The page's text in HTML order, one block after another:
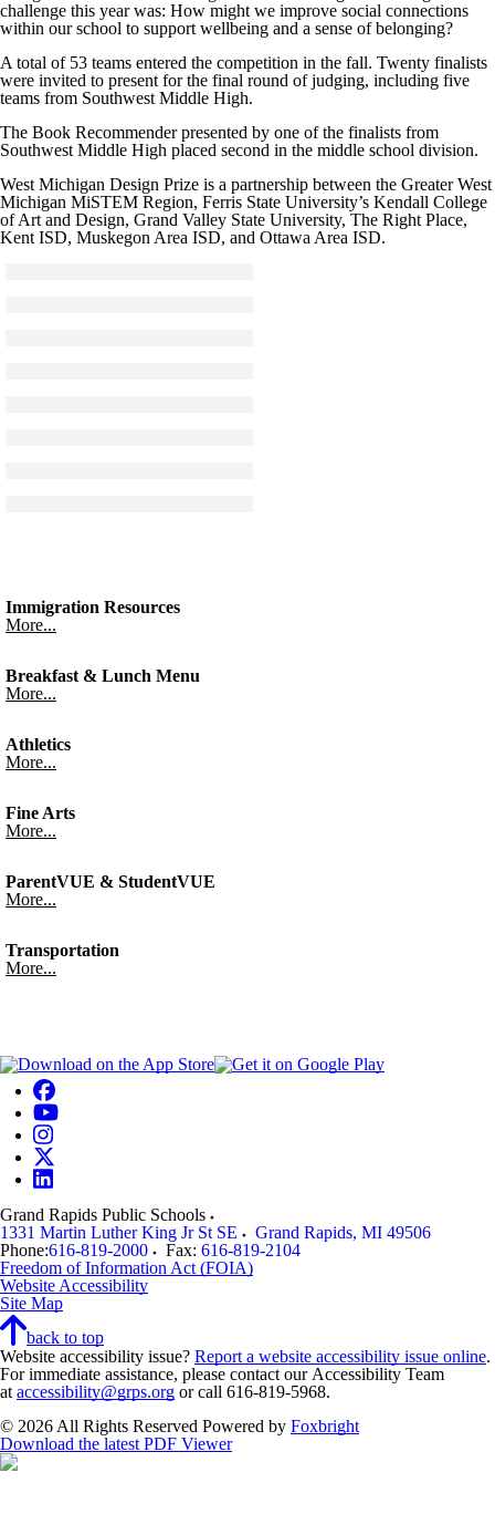
challenge this year was: How might we improve social connections
within our school to support wellbeing and a sense of belonging?
A total of 53 teams entered the competition in the fall. Twenty finalists
were invited to present for the final round of judging, including five
teams from Southwest Middle High.
The Book Recommender presented by one of the finalists from
Southwest Middle High placed second in the middle school division.
West Michigan Design Prize is a partnership between the Greater West
Michigan MiSTEM Region, Ferris State University’s Kendall College
of Art and Design, Grand Valley State University, The Right Place,
Kent ISD, Muskegon Area ISD, and Ottawa Area ISD.
Immigration Resources
More...
Breakfast & Lunch Menu
More...
Athletics
More...
Fine Arts
More...
ParentVUE & StudentVUE
More...
Transportation
More...
Grand Rapids Public Schools
1331 Martin Luther King Jr St SE
Grand Rapids, MI 49506
Phone:616-819-2000 Fax: 616-819-2104
Freedom of Information Act (FOIA)
Website Accessibility
Site Map
back to top
Website accessibility issue? Report a website accessibility issue online.
For immediate assistance, please contact our Accessibility Team
at accessibility@grps.org or call 616-819-5968.
© 2026 All Rights Reserved Powered by Foxbright
Download the latest PDF Viewer